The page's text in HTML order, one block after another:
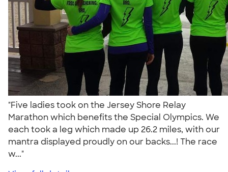
"Five ladies took on the Jersey Shore Relay
Marathon which benefits the Special Olympics. We
each took a leg which made up 26.2 miles, with our
mantra displayed proudly on our backs...! The race
w..."